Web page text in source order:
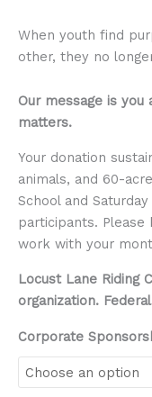
When youth find
other, they no
Our message is you
matters.
Your donation
animals, and 60-
School and
participants.
work with your
Locust Lane Riding
organization.
Corporate